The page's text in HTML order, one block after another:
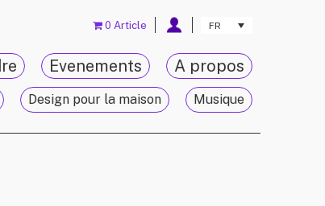
FR
0 Article
A propos
Evenements
Design pour la maison Musique